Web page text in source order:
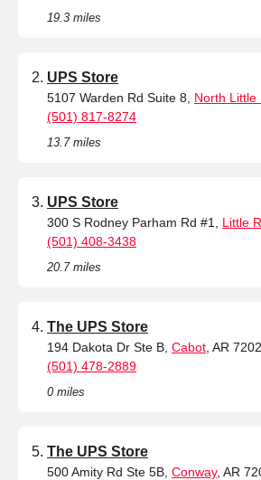
19.3 miles
UPS Store
5107 Warden Rd Suite 8, North Little
(501) 817-8274
13.7 miles
UPS Store
300 S Rodney Parham Rd #1, Little
(501) 408-3438
20.7 miles
The UPS Store
194 Dakota Dr Ste B, Cabot , AR
(501) 478-2889
0 miles
The UPS Store
500 Amity Rd Ste 5B, Conway, AR